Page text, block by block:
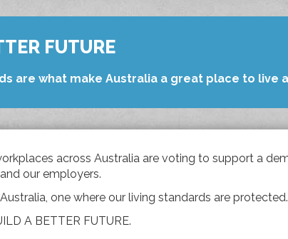
FUTURE
are what make Australia a great place to live
across Australia are voting to support a
our employers.
one where our living standards are protected.
A BETTER FUTURE.